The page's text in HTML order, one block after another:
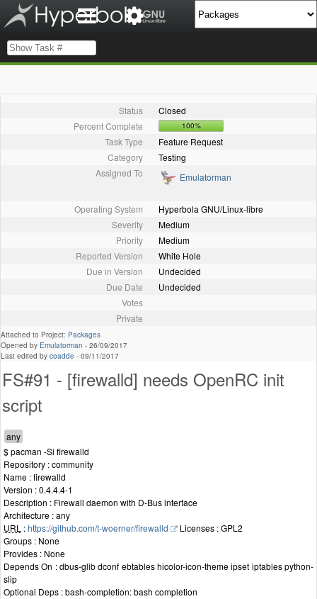
Status
Closed
Percent Complete
100%
Task Type
Feature Request
Category
Testing
Assigned To
Emulatorman
Operating System
Hyperbola GNU/Linux-libre
Severity
Medium
Priority
Medium
Reported Version
White Hole
Due in Version
Undecided
Due Date
Undecided
Votes
Private
Attached to Project: Packages
Opened by Emulatorman - 26/09/2017
Last edited by coadde - 09/11/2017
FS#91 - [firewalld] needs OpenRC init
script
$ pacman -Si firewalld
Repository : community
Name : firewalld
Version : 0.4.4.4-1
Description : Firewall daemon with D-Bus interface
Architecture : any
URL :https://github.com/t-woerner/firewalld
Licenses : GPL2
Groups : None
Provides : None
Depends On : dbus-glib dconf ebtables hicolor-icon-theme ipset iptables python-
slip
Optional Deps : bash-completion: bash completion